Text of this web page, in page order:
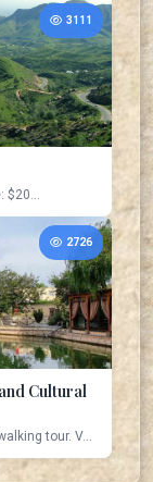
3111
$20...
2726
Cultural
tour. V...